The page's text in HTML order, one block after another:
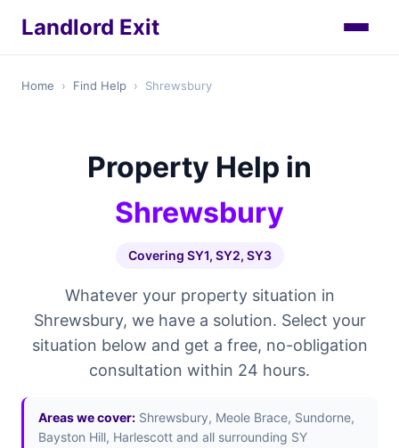
Landlord Exit
Home › Find Help › Shrewsbury
Property Help in
Shrewsbury
Covering SY1, SY2, SY3
Whatever your property situation in
Shrewsbury, we have a solution. Select your
situation below and get a free, no-obligation
consultation within 24 hours.
Areas we cover: Shrewsbury, Meole Brace, Sundorne,
Bayston Hill, Harlescott and all surrounding SY